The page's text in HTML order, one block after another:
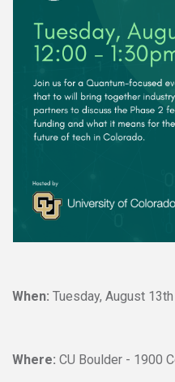
When: Tuesday, August
Where: CU Boulder - 1900